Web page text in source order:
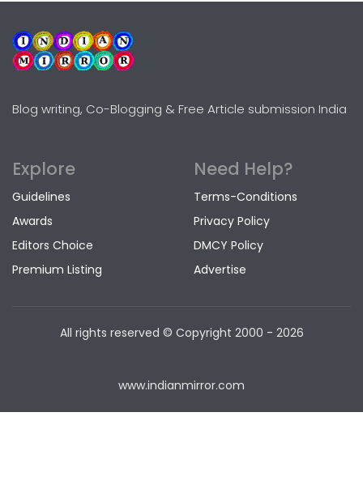
Blog writing, Co-Blogging & Free Article submission India
Explore
Guidelines
Awards
Editors Choice
Premium Listing
Need Help?
Terms-Conditions
Privacy Policy
DMCY Policy
Advertise
All rights reserved © Copyright 2000 - 2026
www.indianmirror.com